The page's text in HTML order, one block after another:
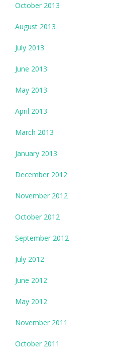
October 2013
August 2013
July 2013
June 2013
May 2013
April 2013
March 2013
January 2013
December 2012
November 2012
October 2012
September 2012
July 2012
June 2012
May 2012
November 2011
October 2011